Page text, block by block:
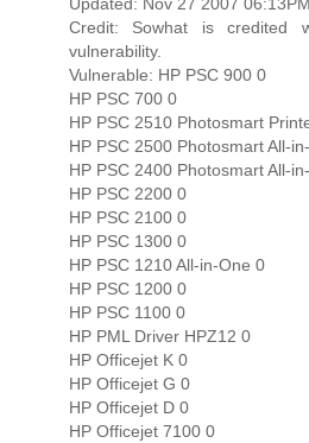
Credit: Sowhat is credited
vulnerability.
Vulnerable: HP PSC 900 0
HP PSC 700 0
HP PSC 2510 Photosmart
HP PSC 2500 Photosmart All-
HP PSC 2400 Photosmart All-
HP PSC 2200 0
HP PSC 2100 0
HP PSC 1300 0
HP PSC 1210 All-in-One 0
HP PSC 1200 0
HP PSC 1100 0
HP PML Driver HPZ12 0
HP Officejet K 0
HP Officejet G 0
HP Officejet D 0
HP Officejet 7100 0